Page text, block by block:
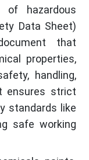
hazardous
Data Sheet)
that
properties,
handling,
ensures strict
standards like
safe working